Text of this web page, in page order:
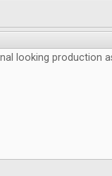
looking production